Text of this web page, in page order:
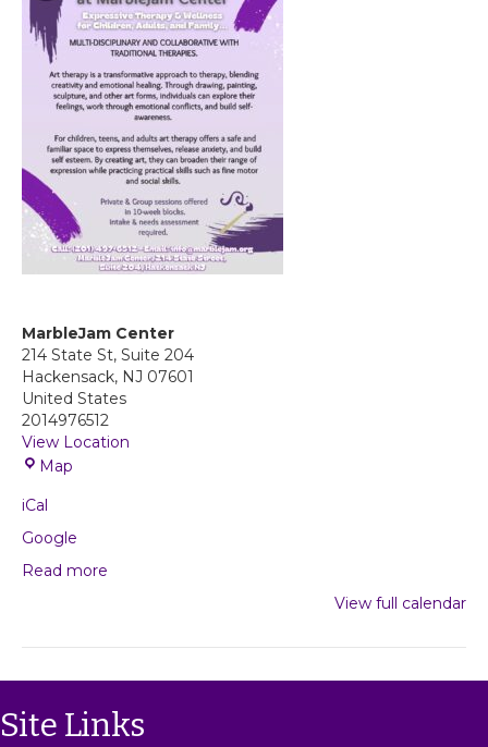
MarbleJam Center
214 State St, Suite 204
Hackensack, NJ 07601
United States
2014976512
View Location
Map
e
e
iCal
Google
Read more
View full calendar
Site Links